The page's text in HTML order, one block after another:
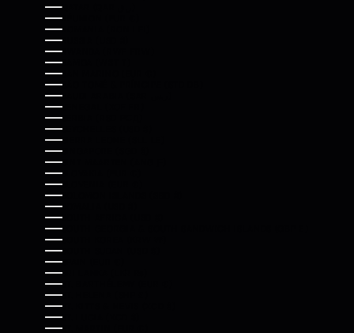
RÉUNION (EUR €)
ROMANIA (RON LEI)
RUSSIA (USD $)
RWANDA (RWF FRW)
SAMOA (WST T)
SAN MARINO (EUR €)
SÃO TOMÉ & PRÍNCIPE (STD DB)
SENEGAL (XOF FR)
SERBIA (RSD РСД)
SEYCHELLES (USD $)
SIERRA LEONE (SLL LE)
SINGAPORE (SGD $)
SINT MAARTEN (ANG Ƒ)
SLOVAKIA (EUR €)
SLOVENIA (EUR €)
SOLOMON ISLANDS (SBD $)
SOMALIA (USD $)
SOUTH AFRICA (USD $)
SOUTH GEORGIA & SOUTH SANDWICH ISLANDS (GBP £)
SOUTH KOREA (KRW ₩)
SOUTH SUDAN (USD $)
SPAIN (EUR €)
SRI LANKA (LKR ₨)
ST. BARTHÉLEMY (EUR €)
ST. HELENA (SHP £)
ST. KITTS & NEVIS (XCD $)
ST. LUCIA (XCD $)
ST. MARTIN (EUR €)